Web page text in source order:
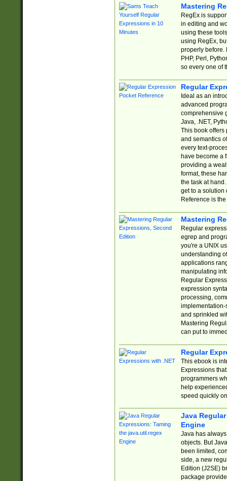
Mastering
RegEx is
in editing and
using these
using RegEx,
properly before.
PHP, Perl,
so every one of
Regular
Ideal as an
advanced
comprehensive
Java, .NET,
This book offers
and semantics
every text-
have become a
providing a
format, these
the task at
get to a solution
Reference is
Mastering
Regular
egrep and
you're a UNIX
understanding
applications
manipulating
Regular
expression
processing,
implementation-
and sprinkled
Mastering
can put to
Regular
This ebook is
Expressions
programmers
help
speed quickly
Java
Engine
Java has
objects. But
been limited,
side, a new
Edition (J2SE)
package